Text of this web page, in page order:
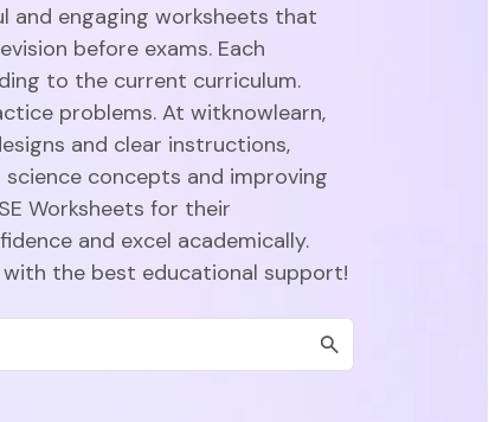
and engaging worksheets that
before exams. Each
to the current curriculum.
problems. At witknowlearn,
and clear instructions,
concepts and improving
Worksheets for their
and excel academically.
the best educational support!